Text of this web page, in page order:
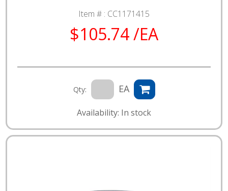
Item # : CC1171415
$105.74 /EA
Qty: EA
Availability: In stock